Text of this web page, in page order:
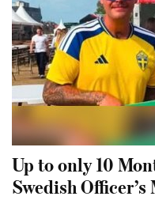
Up to only 10
Swedish